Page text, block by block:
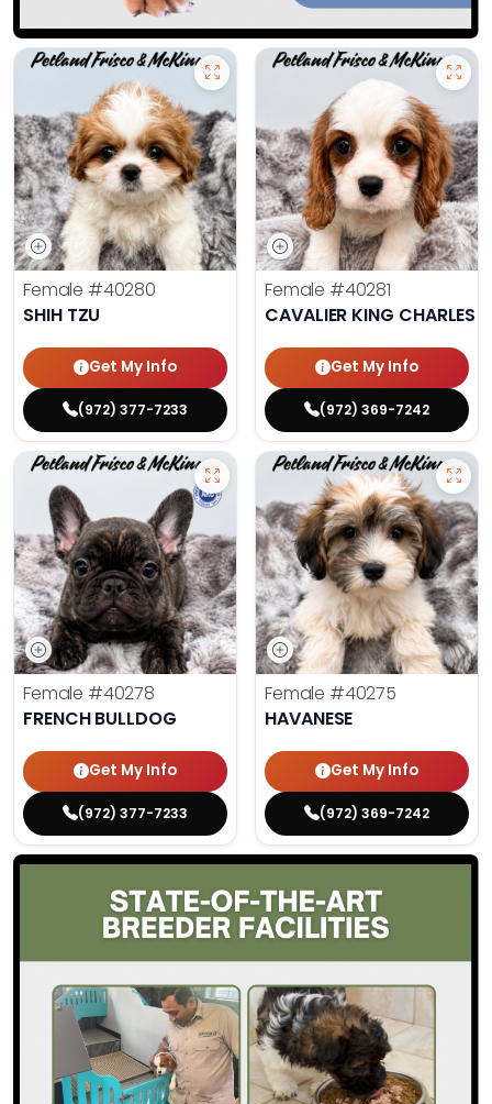
Female #40280
SHIH TZU
Get My Info
(972) 377-7233
Female #40281
CAVALIER KING CHARLES
Get My Info
(972) 369-7242
Female #40278
FRENCH BULLDOG
Get My Info
(972) 377-7233
Female #40275
HAVANESE
Get My Info
(972) 369-7242